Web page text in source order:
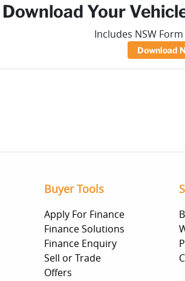
Download Your
Includes NSW
Download
Buyer Tools
Apply For Finance
Finance Solutions
Finance Enquiry
Sell or Trade
Offers